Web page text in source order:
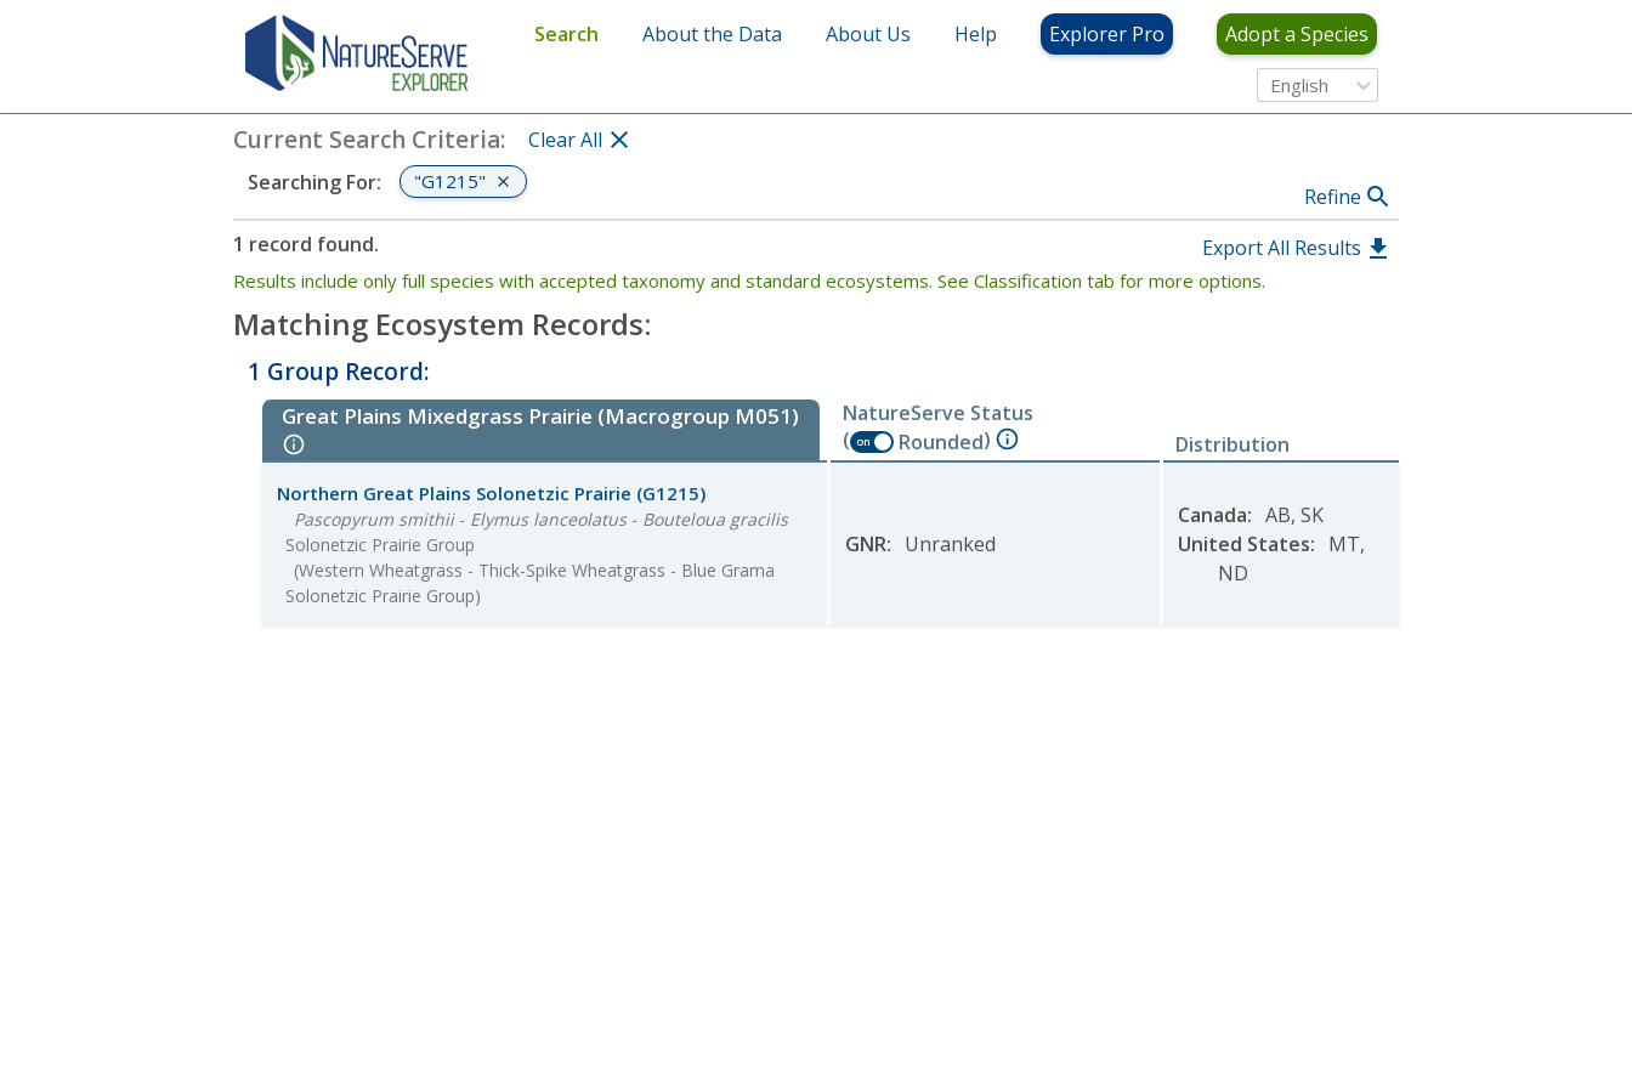
Search About the Data About Us Help Explorer Pro Adopt a Species
English
Search: View Criteria
Current Search Criteria:
Clear All
Searching For: "G1215"
Refine
1 record found.
Export All Results
Results include only full species with accepted taxonomy and standard ecosystems. See Classification tab for more options.
Matching Ecosystem Records:
1 Group Record:
Great Plains Mixedgrass Prairie (Macrogroup M051)
NatureServe Status
( on Rounded) Distribution
Northern Great Plains Solonetzic Prairie (G1215)
Pascopyrum smithii- Elymus lanceolatus- Bouteloua gracilis
Solonetzic Prairie Group
(Western Wheatgrass - Thick-Spike Wheatgrass - Blue Grama
Solonetzic Prairie Group)
GNR: Unranked
Canada: AB, SK
United States: MT,
ND